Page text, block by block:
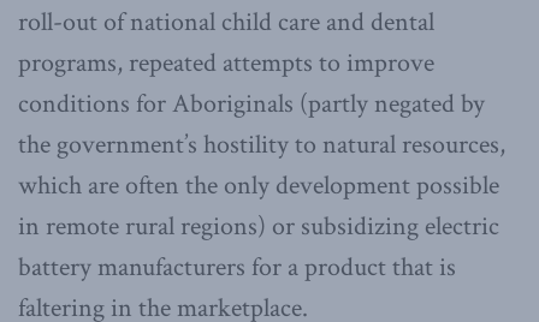
roll-out of national child care and dental
programs, repeated attempts to improve
conditions for Aboriginals (partly negated by
the government’s hostility to natural resources,
which are often the only development possible
in remote rural regions) or subsidizing electric
battery manufacturers for a product that is
faltering in the marketplace.